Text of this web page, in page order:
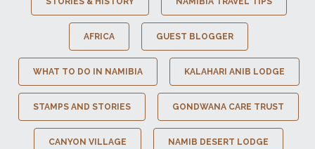
AFRICA GUEST BLOGGER
WHAT TO DO IN NAMIBIA KALAHARI ANIB LODGE
STAMPS AND STORIES GONDWANA CARE TRUST
CANYON VILLAGE NAMIB DESERT LODGE